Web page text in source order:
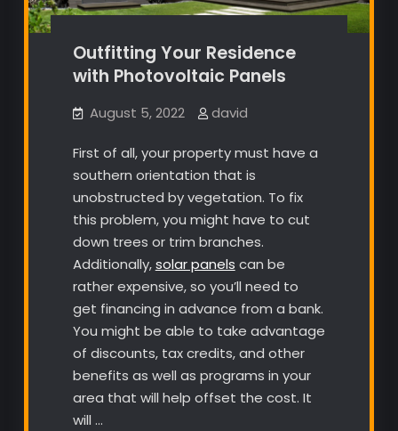
Outfitting Your Residence
with Photovoltaic Panels
August 5, 2022 david
First of all, your property must have a
southern orientation that is
unobstructed by vegetation. To fix
this problem, you might have to cut
down trees or trim branches.
Additionally,solar panels can be
rather expensive, so you’ll need to
get financing in advance from a bank.
You might be able to take advantage
of discounts, tax credits, and other
benefits as well as programs in your
area that will help offset the cost. It
will …